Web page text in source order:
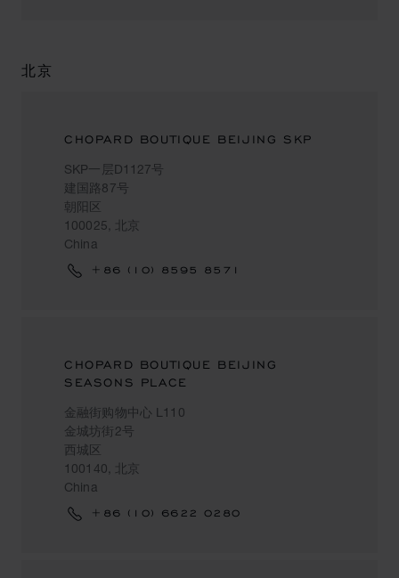
北京
CHOPARD BOUTIQUE BEIJING SKP
SKP一层D1127号
建国路87号
朝阳区
100025, 北京
China
+86 (10) 8595 8571
CHOPARD BOUTIQUE BEIJING
SEASONS PLACE
金融街购物中心 L110
金城坊街2号
西城区
100140, 北京
China
+86 (10) 6622 0280